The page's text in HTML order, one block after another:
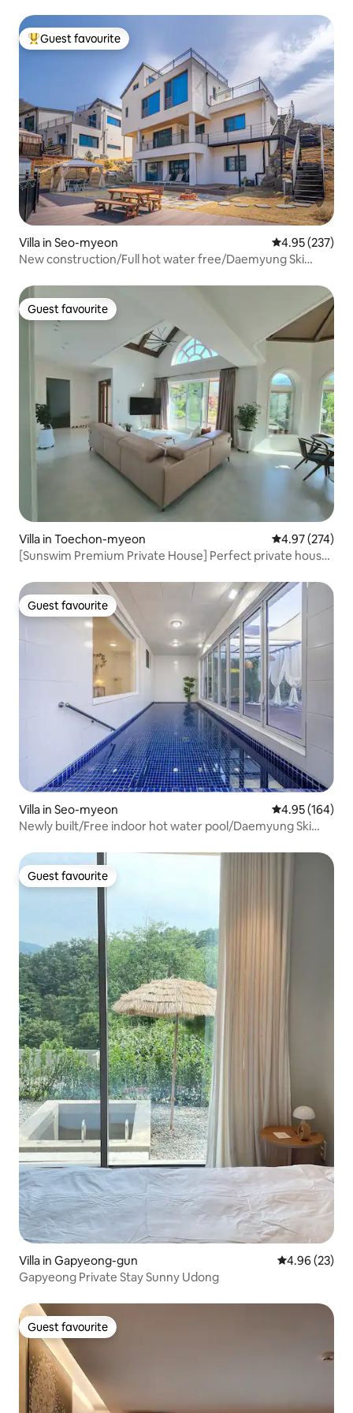
Top guest favourite
Guest favourite
Villa in Seo-myeon 4.95 out of 5
4.95 (237)
New construction/Full hot water free/Daemyung Ski
night discount/bulmung/1st and 2nd floor 50 pyeong
private house/large yard use
Guest favourite
Guest favourite
Villa in Toechon-myeon 4.97 out of 5
4.97 (274)
[Sunswim Premium Private House] Perfect private house
spacious space
Guest favourite
Guest favourite
Villa in Seo-myeon 4.95 out of 5
4.95 (164)
Newly built/Free indoor hot water pool/Daemyung Ski
discount/40 pyeong private house for 1 team/near
Seoul/Barbecue grill
Guest favourite
Guest favourite
Villa in Gapyeong-gun 4.96 out of 5
4.96 (23)
Gapyeong Private Stay Sunny Udong
Guest favourite
Guest favourite